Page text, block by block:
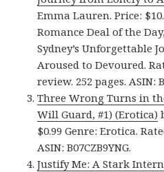
Emma Lauren. Price:
Romance Deal of the
Sydney’s Unforgettable
Aroused to Devoured.
review. 252 pages. ASIN:
Three Wrong Turns in
Will Guard, #1) (Erotica)
$0.99 Genre: Erotica.
ASIN: B07CZB9YNG.
Justify Me: A Stark